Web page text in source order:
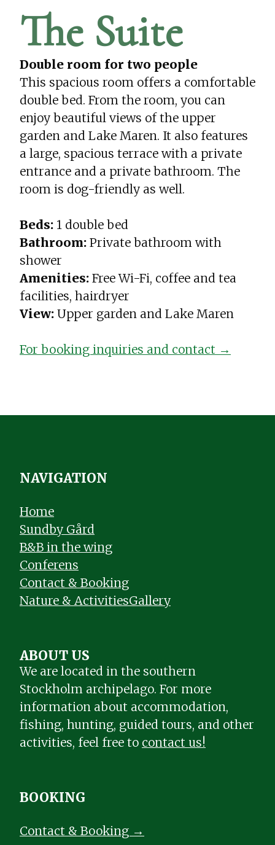
The Suite
Double room for two people
This spacious room offers a comfortable
double bed. From the room, you can
enjoy beautiful views of the upper
garden and Lake Maren. It also features
a large, spacious terrace with a private
entrance and a private bathroom. The
room is dog-friendly as well.
Beds: 1 double bed
Bathroom: Private bathroom with
shower
Amenities: Free Wi-Fi, coffee and tea
facilities, hairdryer
View: Upper garden and Lake Maren
For booking inquiries and contact →
NAVIGATION
Home
Sundby Gård
B&B in the wing
Conferens
Contact & Booking
Nature & ActivitiesGallery
ABOUT US
We are located in the southern
Stockholm archipelago. For more
information about accommodation,
fishing, hunting, guided tours, and other
activities, feel free to contact us!
BOOKING
Contact & Booking →